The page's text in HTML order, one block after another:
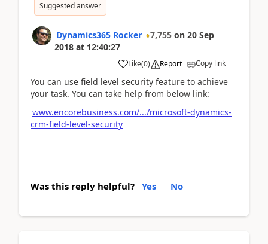
Suggested answer
Dynamics365 Rocker 7,755 on 20 Sep
2018 at 12:40:27
Like(0) Report Copy link
You can use field level security feature to achieve
your task. You can take help from below link:
www.encorebusiness.com/.../microsoft-dynamics-
crm-field-level-security
Was this reply helpful? Yes No